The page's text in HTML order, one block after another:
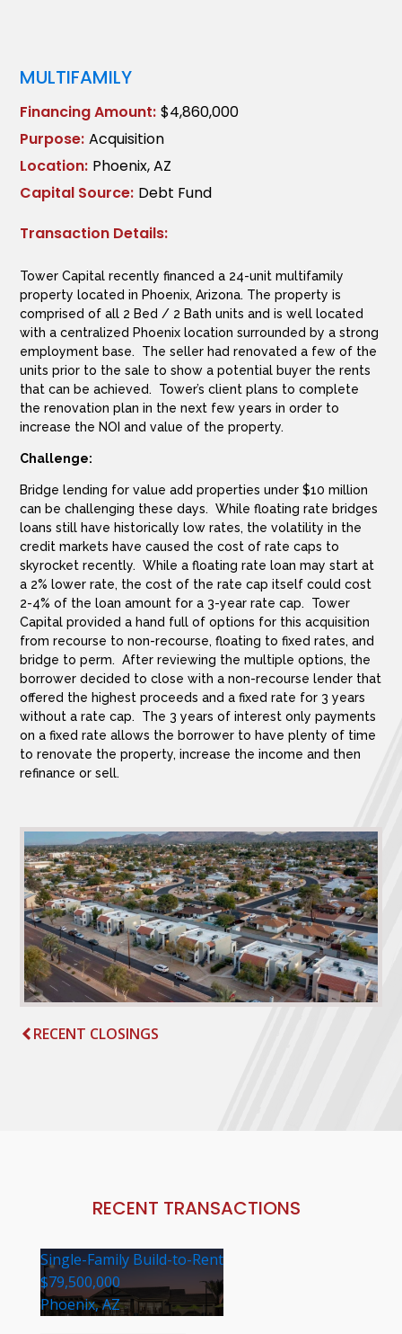
RECENT CLOSINGS
MULTIFAMILY
Financing Amount: $4,860,000
Purpose: Acquisition
Location: Phoenix, AZ
Capital Source: Debt Fund
Transaction Details:
Tower Capital recently financed a 24-unit multifamily
property located in Phoenix, Arizona. The property is
comprised of all 2 Bed / 2 Bath units and is well located
with a centralized Phoenix location surrounded by a strong
employment base. The seller had renovated a few of the
units prior to the sale to show a potential buyer the rents
that can be achieved. Tower’s client plans to complete
the renovation plan in the next few years in order to
increase the NOI and value of the property.
Challenge:
Bridge lending for value add properties under $10 million
can be challenging these days. While floating rate bridges
loans still have historically low rates, the volatility in the
credit markets have caused the cost of rate caps to
skyrocket recently. While a floating rate loan may start at
a 2% lower rate, the cost of the rate cap itself could cost
2-4% of the loan amount for a 3-year rate cap. Tower
Capital provided a hand full of options for this acquisition
from recourse to non-recourse, floating to fixed rates, and
bridge to perm. After reviewing the multiple options, the
borrower decided to close with a non-recourse lender that
offered the highest proceeds and a fixed rate for 3 years
without a rate cap. The 3 years of interest only payments
on a fixed rate allows the borrower to have plenty of time
to renovate the property, increase the income and then
refinance or sell.
RECENT TRANSACTIONS
Single-Family Build-to-Rent
$79,500,000
Phoenix, AZ